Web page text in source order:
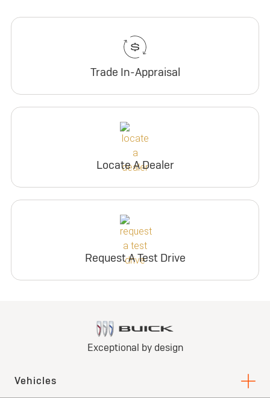
Trade In-Appraisal
Locate A Dealer
Request A Test Drive